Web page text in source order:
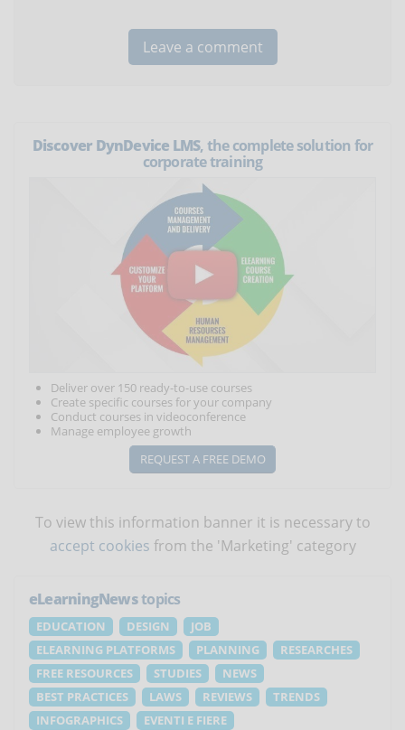
Discover DynDevice LMS, the complete solution for
corporate training
Deliver over 150 ready-to-use courses
Create specific courses for your company
Conduct courses in videoconference
Manage employee growth
REQUEST A FREE DEMO
To view this information banner it is necessary to
accept cookies from the 'Marketing' category
eLearningNewstopics
EDUCATION DESIGN
JOB
ELEARNING PLATFORMS
PLANNING
RESEARCHES
FREE RESOURCES
STUDIES
NEWS
BEST PRACTICES
LAWS REVIEWS
TRENDS
INFOGRAPHICS
EVENTI E FIERE